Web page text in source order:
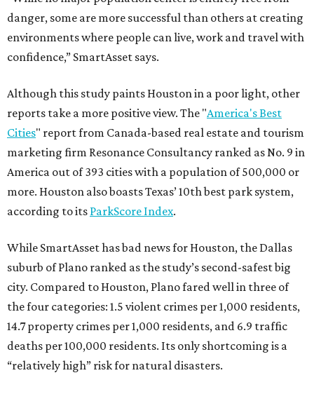
danger, some are more successful than others at creating
environments where people can live, work and travel with
confidence,” SmartAsset says.
Although this study paints Houston in a poor light, other
reports take a more positive view. The "America's Best
Cities" report from Canada-based real estate and tourism
marketing firm Resonance Consultancy ranked as No. 9 in
America out of 393 cities with a population of 500,000 or
more. Houston also boasts Texas’ 10th best park system,
according to its ParkScore Index.
While SmartAsset has bad news for Houston, the Dallas
suburb of Plano ranked as the study’s second-safest big
city. Compared to Houston, Plano fared well in three of
the four categories: 1.5 violent crimes per 1,000 residents,
14.7 property crimes per 1,000 residents, and 6.9 traffic
deaths per 100,000 residents. Its only shortcoming is a
“relatively high” risk for natural disasters.